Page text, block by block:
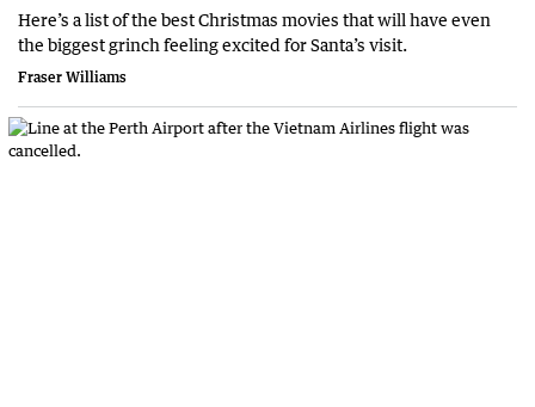
Here’s a list of the best Christmas movies that will have even
the biggest grinch feeling excited for Santa’s visit.
Fraser Williams